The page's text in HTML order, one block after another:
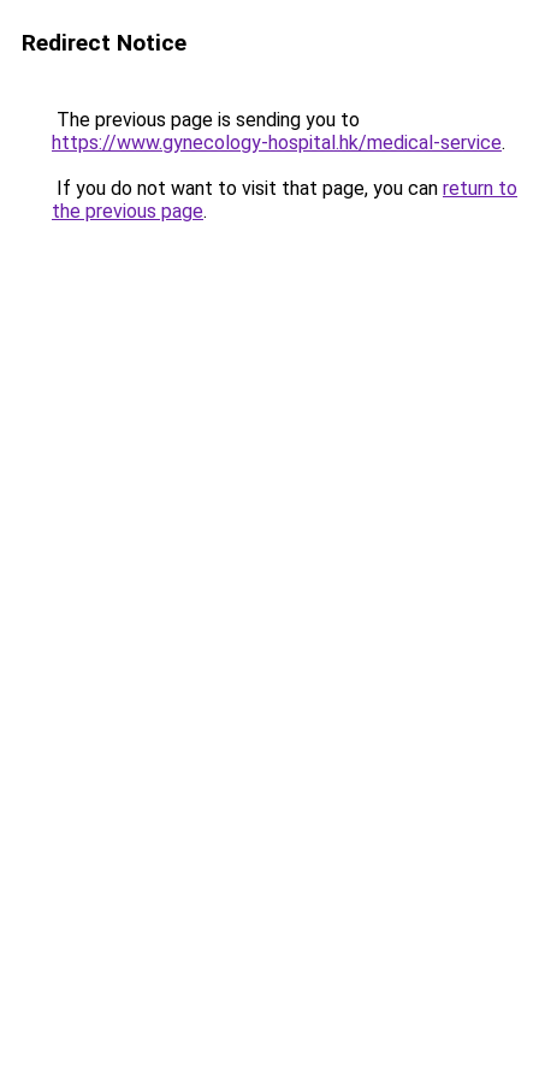
Redirect Notice
The previous page is sending you to
https://www.gynecology-hospital.hk/medical-service.
If you do not want to visit that page, you can return to
the previous page.